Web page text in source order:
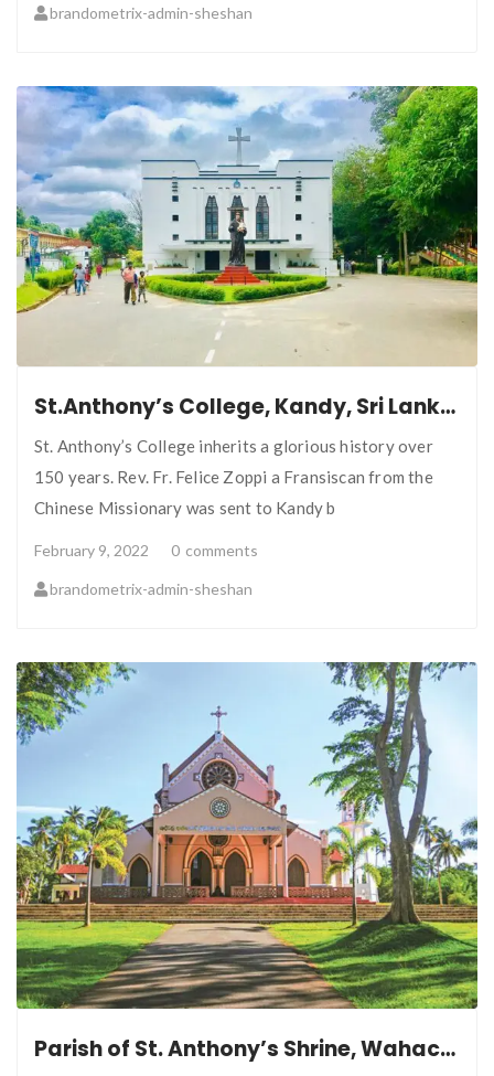
brandometrix-admin-sheshan
St.Anthony’s College, Kandy, Sri Lanka.
St. Anthony’s College inherits a glorious history over
150 years. Rev. Fr. Felice Zoppi a Fransiscan from the
Chinese Missionary was sent to Kandy b
February 9, 2022 0 comments
brandometrix-admin-sheshan
Parish of St. Anthony’s Shrine, Wahacotte